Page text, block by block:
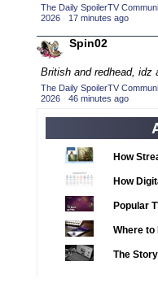
2019 TV Series
2020 CC (15)
2020 TV Series
2021 Episode
2021 Show
2022 CC (16)
2022 Episode
2022 TV
2023 CC (15)
The Daily SpoilerTV
2026 · 17 minutes ago
Spin02
British and redhead, idz
The Daily SpoilerTV
2026 · 46 minutes ago
How
Tools to
How
Popular
Adopt
Where to
Services
The